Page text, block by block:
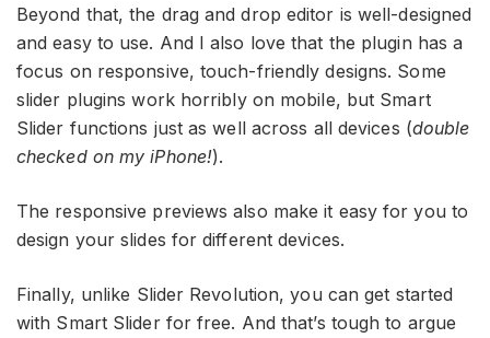
Beyond that, the drag and drop editor is well-designed
and easy to use. And I also love that the plugin has a
focus on responsive, touch-friendly designs. Some
slider plugins work horribly on mobile, but Smart
Slider functions just as well across all devices (double
checked on my iPhone!).
The responsive previews also make it easy for you to
design your slides for different devices.
Finally, unlike Slider Revolution, you can get started
with Smart Slider for free. And that’s tough to argue